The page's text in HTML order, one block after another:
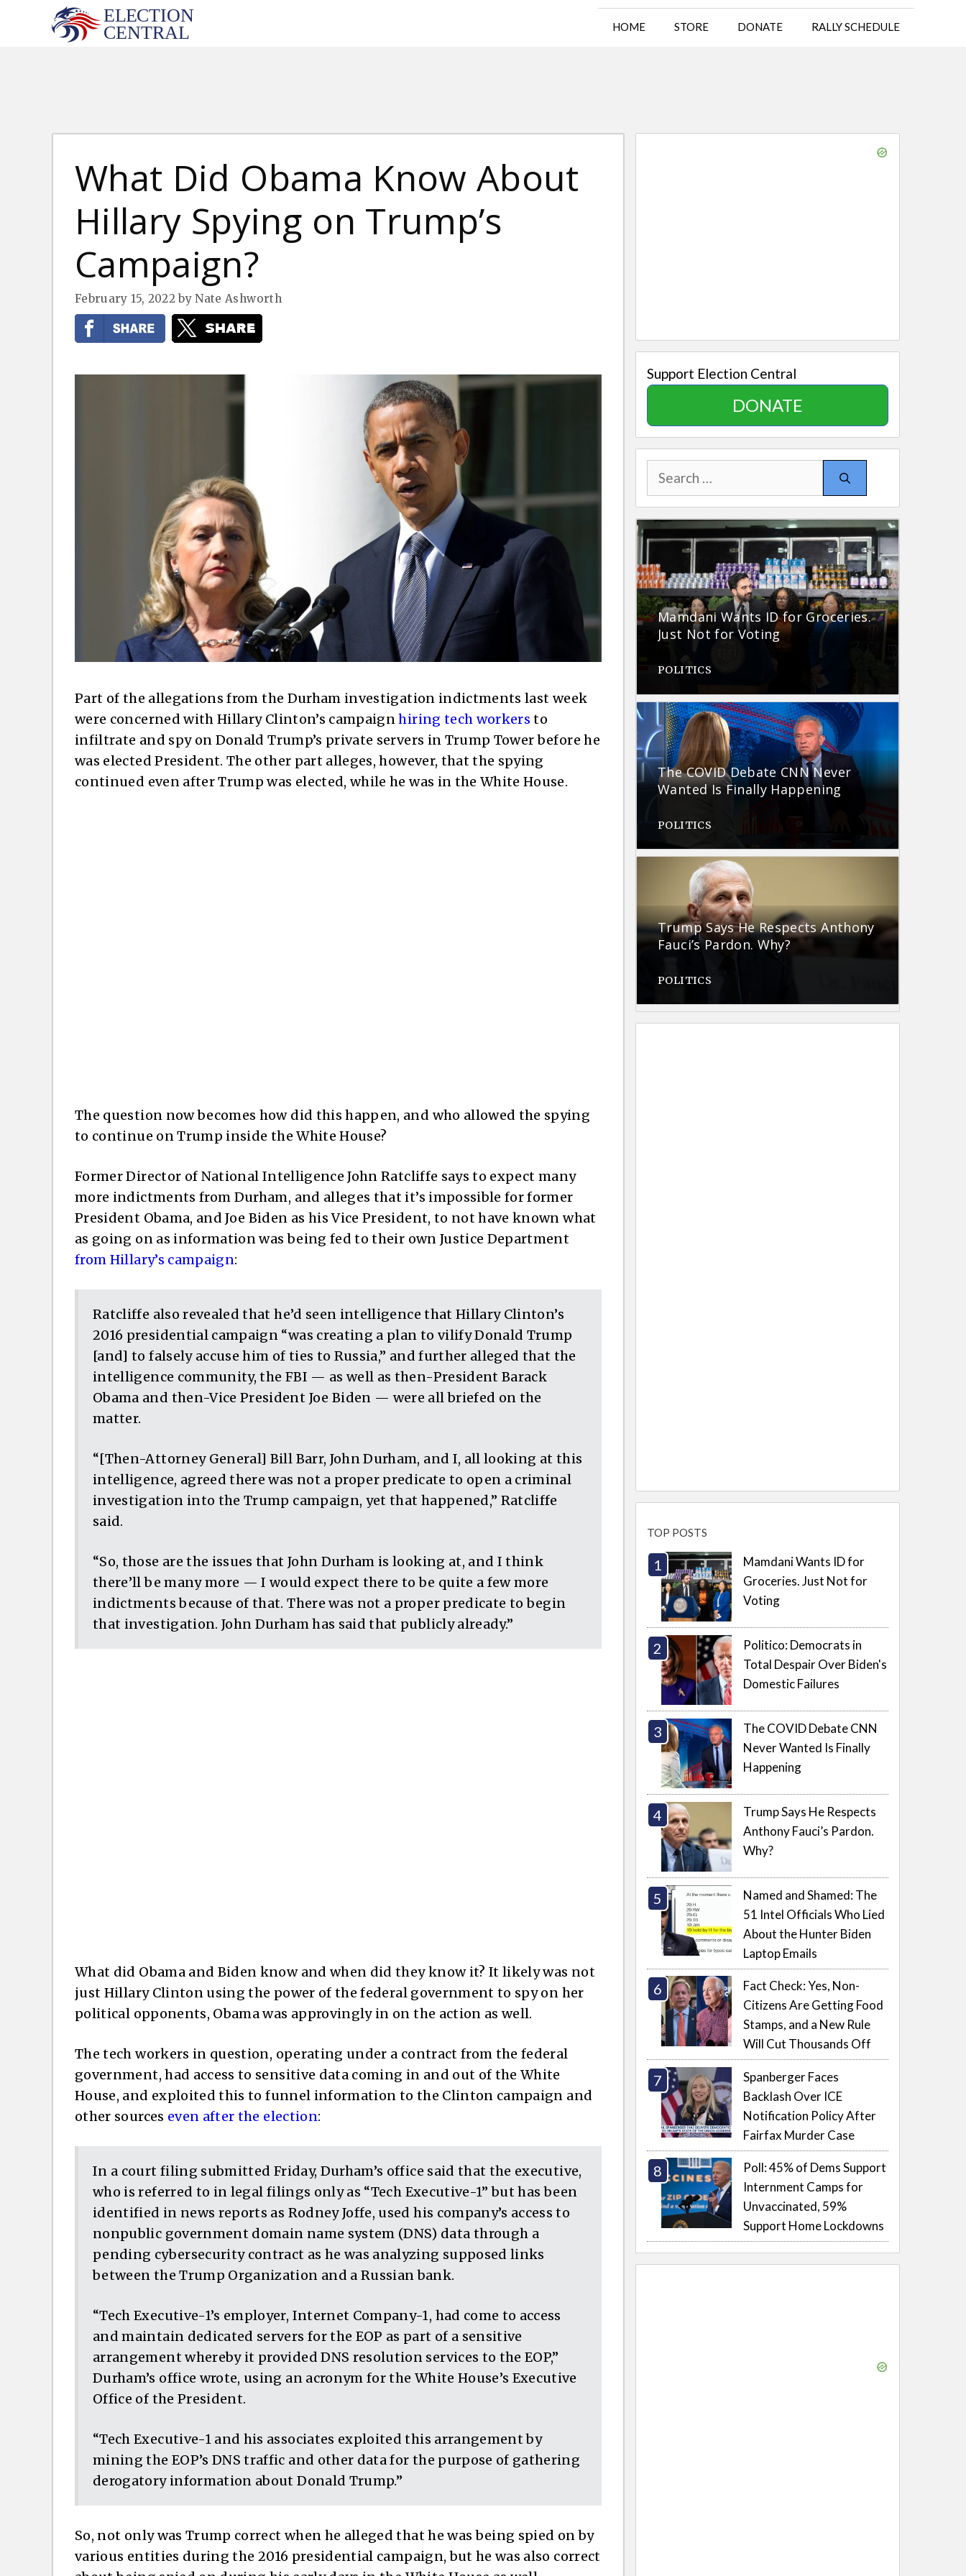
HOME STORE DONATE RALLY SCHEDULE
What Did Obama Know About
Hillary Spying on Trump’s
Campaign?
February 15, 2022 byNate Ashworth
Part of the allegations from the Durham investigation indictments last week
were concerned with Hillary Clinton’s campaignhiring tech workers to
infiltrate and spy on Donald Trump’s private servers in Trump Tower before he
was elected President. The other part alleges, however, that the spying
continued even after Trump was elected, while he was in the White House.
The question now becomes how did this happen, and who allowed the spying
to continue on Trump inside the White House?
Former Director of National Intelligence John Ratcliffe says to expect many
more indictments from Durham, and alleges that it’s impossible for former
President Obama, and Joe Biden as his Vice President, to not have known what
as going on as information was being fed to their own Justice Department
from Hillary’s campaign:
Ratcliffe also revealed that he’d seen intelligence that Hillary Clinton’s
2016 presidential campaign “was creating a plan to vilify Donald Trump
[and] to falsely accuse him of ties to Russia,” and further alleged that the
intelligence community, the FBI — as well as then-President Barack
Obama and then-Vice President Joe Biden — were all briefed on the
matter.
“[Then-Attorney General] Bill Barr, John Durham, and I, all looking at this
intelligence, agreed there was not a proper predicate to open a criminal
investigation into the Trump campaign, yet that happened,” Ratcliffe
said.
“So, those are the issues that John Durham is looking at, and I think
there’ll be many more — I would expect there to be quite a few more
indictments because of that. There was not a proper predicate to begin
that investigation. John Durham has said that publicly already.”
What did Obama and Biden know and when did they know it? It likely was not
just Hillary Clinton using the power of the federal government to spy on her
political opponents, Obama was approvingly in on the action as well.
The tech workers in question, operating under a contract from the federal
government, had access to sensitive data coming in and out of the White
House, and exploited this to funnel information to the Clinton campaign and
other sources even after the election:
In a court filing submitted Friday, Durham’s office said that the executive,
who is referred to in legal filings only as “Tech Executive-1” but has been
identified in news reports as Rodney Joffe, used his company’s access to
nonpublic government domain name system (DNS) data through a
pending cybersecurity contract as he was analyzing supposed links
between the Trump Organization and a Russian bank.
“Tech Executive-1’s employer, Internet Company-1, had come to access
and maintain dedicated servers for the EOP as part of a sensitive
arrangement whereby it provided DNS resolution services to the EOP,”
Durham’s office wrote, using an acronym for the White House’s Executive
Office of the President.
“Tech Executive-1 and his associates exploited this arrangement by
mining the EOP’s DNS traffic and other data for the purpose of gathering
derogatory information about Donald Trump.”
So, not only was Trump correct when he alleged that he was being spied on by
various entities during the 2016 presidential campaign, but he was also correct
Support Election Central
DONATE
Search
for:
Mamdani Wants ID for Groceries.
Just Not for Voting
POLITICS
The COVID Debate CNN Never
Wanted Is Finally Happening
POLITICS
Trump Says He Respects Anthony
Fauci’s Pardon. Why?
POLITICS
TOP POSTS
Mamdani Wants ID for
Groceries. Just Not for
Voting
Politico: Democrats in
Total Despair Over Biden's
Domestic Failures
The COVID Debate CNN
Never Wanted Is Finally
Happening
Trump Says He Respects
Anthony Fauci’s Pardon.
Why?
Named and Shamed: The
51 Intel Officials Who Lied
About the Hunter Biden
Laptop Emails
Fact Check: Yes, Non-
Citizens Are Getting Food
Stamps, and a New Rule
Will Cut Thousands Off
Spanberger Faces
Backlash Over ICE
Notification Policy After
Fairfax Murder Case
Poll: 45% of Dems Support
Internment Camps for
Unvaccinated, 59%
Support Home Lockdowns